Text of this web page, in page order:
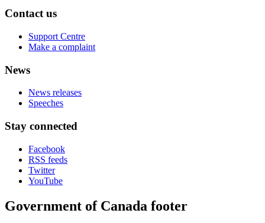
Contact us
Support Centre
Make a complaint
News
News releases
Speeches
Stay connected
Facebook
RSS feeds
Twitter
YouTube
Government of Canada footer